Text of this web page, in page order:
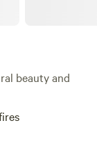
beauty and